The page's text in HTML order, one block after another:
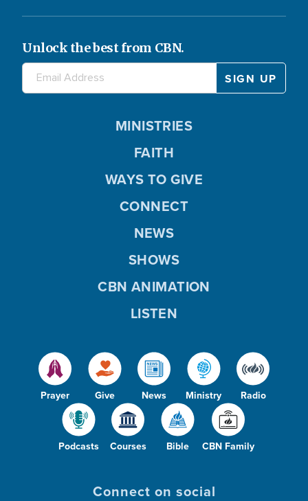
Unlock the best from CBN.
Prayer Give News Ministry Radio
Podcasts Courses Bible CBN Family
MINISTRIES
FAITH
WAYS TO GIVE
CONNECT
NEWS
SHOWS
CBN ANIMATION
LISTEN
Connect on social